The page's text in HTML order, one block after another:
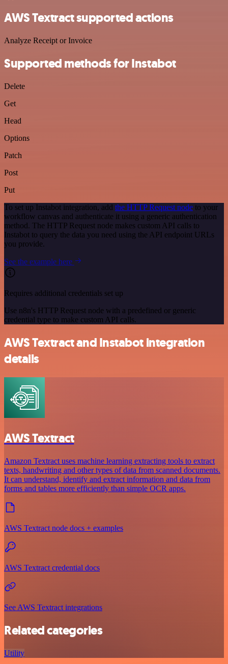
AWS Textract supported actions
Analyze Receipt or Invoice
Supported methods for Instabot
Delete
Get
Head
Options
Patch
Post
Put
To set up Instabot integration, add the HTTP Request node to your
workflow canvas and authenticate it using a generic authentication
method. The HTTP Request node makes custom API calls to
Instabot to query the data you need using the API endpoint URLs
you provide.
See the example here
Requires additional credentials set up
Use n8n's HTTP Request node with a predefined or generic
credential type to make custom API calls.
AWS Textract and Instabot integration
details
AWS Textract
Amazon Textract uses machine learning extracting tools to extract
texts, handwriting and other types of data from scanned documents.
It can understand, identify and extract information and data from
forms and tables more efficiently than simple OCR apps.
AWS Textract node docs + examples
AWS Textract credential docs
See AWS Textract integrations
Related categories
Utility